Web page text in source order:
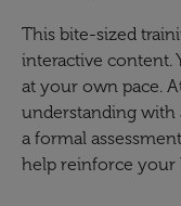
This bite-sized
interactive content.
at your own pace.
understanding with
a formal
help reinforce your